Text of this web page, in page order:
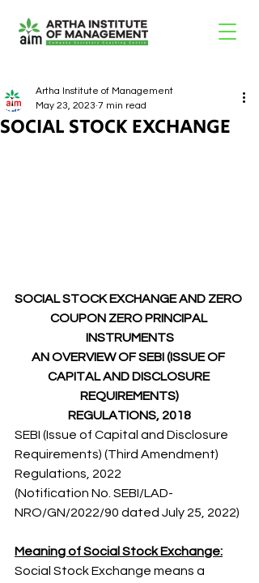
SOCIAL STOCK EXCHANGE
Artha Institute of Management
May 23, 2023 7 min read
SOCIAL STOCK EXCHANGE AND ZERO
COUPON ZERO PRINCIPAL
INSTRUMENTS
AN OVERVIEW OF SEBI (ISSUE OF
CAPITAL AND DISCLOSURE
REQUIREMENTS)
REGULATIONS, 2018
SEBI (Issue of Capital and Disclosure
Requirements) (Third Amendment)
Regulations, 2022
(Notification No. SEBI/LAD-
NRO/GN/2022/90 dated July 25, 2022)
Meaning of Social Stock Exchange:
Social Stock Exchange means a